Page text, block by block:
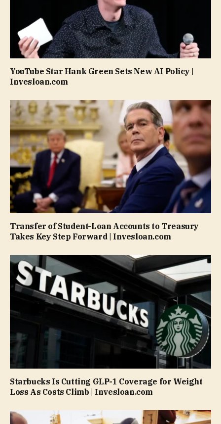
YouTube Star Hank Green Sets New AI Policy |
Invesloan.com
Transfer of Student-Loan Accounts to Treasury
Takes Key Step Forward | Invesloan.com
Starbucks Is Cutting GLP-1 Coverage for Weight
Loss As Costs Climb | Invesloan.com